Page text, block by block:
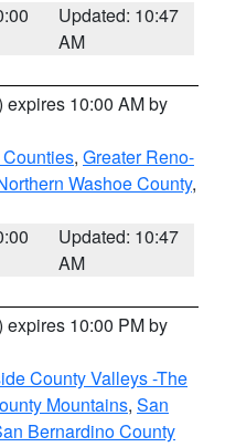
Updated: 10:47
AM
expires 10:00 AM by
, Greater Reno-
Washoe County,
Updated: 10:47
AM
expires 10:00 PM by
County Valleys -The
Mountains, San
Bernardino County